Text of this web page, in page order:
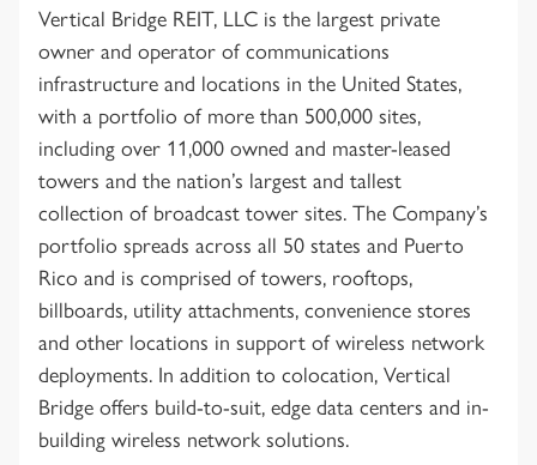
Vertical Bridge REIT, LLC is the largest private
owner and operator of communications
infrastructure and locations in the United States,
with a portfolio of more than 500,000 sites,
including over 11,000 owned and master-leased
towers and the nation’s largest and tallest
collection of broadcast tower sites. The Company’s
portfolio spreads across all 50 states and Puerto
Rico and is comprised of towers, rooftops,
billboards, utility attachments, convenience stores
and other locations in support of wireless network
deployments. In addition to colocation, Vertical
Bridge offers build-to-suit, edge data centers and in-
building wireless network solutions.